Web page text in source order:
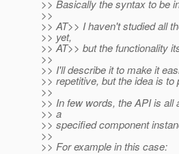
>> Basically the syntax to be
>>
>> AT>> I haven't studied all
>> yet,
>> AT>> but the functionality
>>
>> I'll describe it to make it
>> repetitive, but the idea is
>>
>> In few words, the API is
>> a
>> specified component
>>
>> For example in this case: